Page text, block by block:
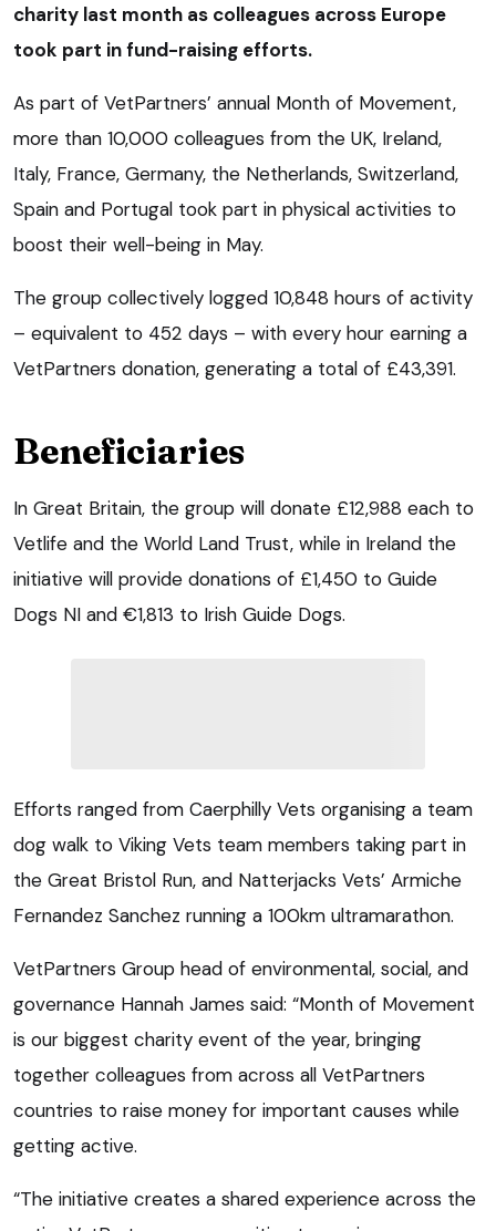
charity last month as colleagues across Europe
took part in fund-raising efforts.
As part of VetPartners’ annual Month of Movement,
more than 10,000 colleagues from the UK, Ireland,
Italy, France, Germany, the Netherlands, Switzerland,
Spain and Portugal took part in physical activities to
boost their well-being in May.
The group collectively logged 10,848 hours of activity
– equivalent to 452 days – with every hour earning a
VetPartners donation, generating a total of £43,391.
Beneficiaries
In Great Britain, the group will donate £12,988 each to
Vetlife and the World Land Trust, while in Ireland the
initiative will provide donations of £1,450 to Guide
Dogs NI and €1,813 to Irish Guide Dogs.
Efforts ranged from Caerphilly Vets organising a team
dog walk to Viking Vets team members taking part in
the Great Bristol Run, and Natterjacks Vets’ Armiche
Fernandez Sanchez running a 100km ultramarathon.
VetPartners Group head of environmental, social, and
governance Hannah James said: “Month of Movement
is our biggest charity event of the year, bringing
together colleagues from across all VetPartners
countries to raise money for important causes while
getting active.
“The initiative creates a shared experience across the